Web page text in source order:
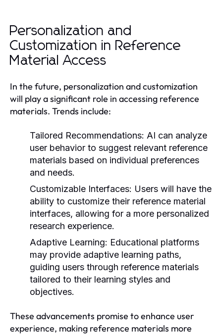
Personalization and
Customization in Reference
Material Access
In the future, personalization and customization
will play a significant role in accessing reference
materials. Trends include:
Tailored Recommendations: AI can analyze
user behavior to suggest relevant reference
materials based on individual preferences
and needs.
Customizable Interfaces: Users will have the
ability to customize their reference material
interfaces, allowing for a more personalized
research experience.
Adaptive Learning: Educational platforms
may provide adaptive learning paths,
guiding users through reference materials
tailored to their learning styles and
objectives.
These advancements promise to enhance user
experience, making reference materials more